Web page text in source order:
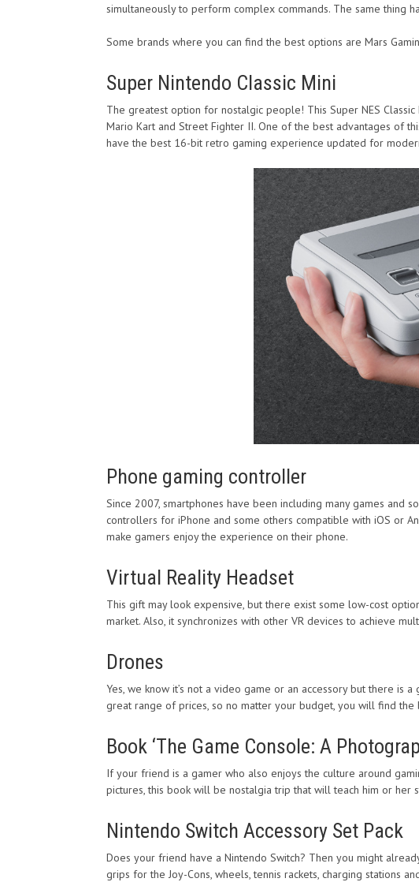
simultaneously to perform complex commands. The same thing
Some brands where you can find the best options are Mars
Super Nintendo Classic Mini
The greatest option for nostalgic people! This Super NES
Mario Kart and Street Fighter II. One of the best advantages of
have the best 16-bit retro gaming experience updated for
Phone gaming controller
Since 2007, smartphones have been including many games
controllers for iPhone and some others compatible with iOS or
make gamers enjoy the experience on their phone.
Virtual Reality Headset
This gift may look expensive, but there exist some low-cost
market. Also, it synchronizes with other VR devices to achieve
Drones
Yes, we know it’s not a video game or an accessory but there is
great range of prices, so no matter your budget, you will find the
Book ‘The Game Console: A
If your friend is a gamer who also enjoys the culture around
pictures, this book will be nostalgia trip that will teach him or
Nintendo Switch Accessory Set Pack
Does your friend have a Nintendo Switch? Then you might
grips for the Joy-Cons, wheels, tennis rackets, charging stations